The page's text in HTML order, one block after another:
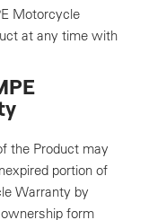
Motorcycle
at any time with
the Product may
portion of
Warranty by
form